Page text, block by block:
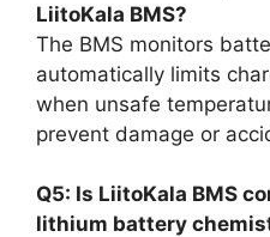
LiitoKala BMS?
The BMS monitors
automatically limits
when unsafe
prevent damage or
Q5: Is LiitoKala BMS
lithium battery